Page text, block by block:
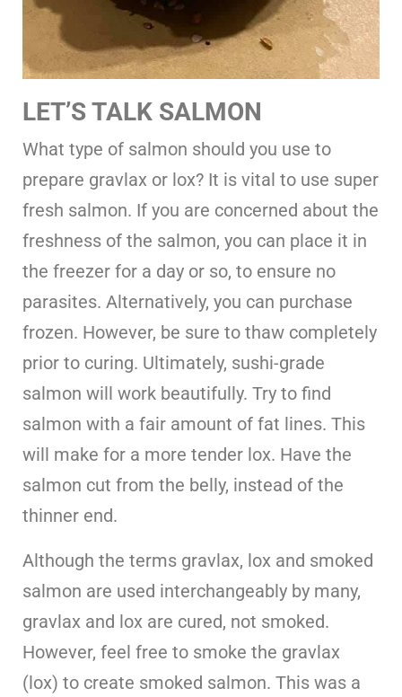
LET’S TALK SALMON
What type of salmon should you use to
prepare gravlax or lox? It is vital to use super
fresh salmon. If you are concerned about the
freshness of the salmon, you can place it in
the freezer for a day or so, to ensure no
parasites. Alternatively, you can purchase
frozen. However, be sure to thaw completely
prior to curing. Ultimately, sushi-grade
salmon will work beautifully. Try to find
salmon with a fair amount of fat lines. This
will make for a more tender lox. Have the
salmon cut from the belly, instead of the
thinner end.
Although the terms gravlax, lox and smoked
salmon are used interchangeably by many,
gravlax and lox are cured, not smoked.
However, feel free to smoke the gravlax
(lox) to create smoked salmon. This was a